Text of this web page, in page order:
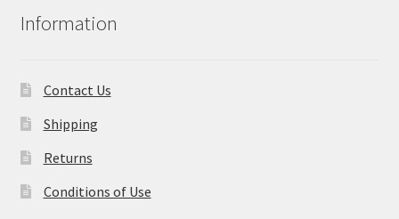
Information
Contact Us
Shipping
Returns
Conditions of Use